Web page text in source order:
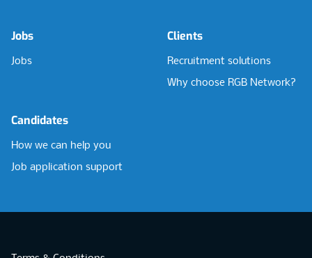
Jobs
Jobs
Clients
Recruitment solutions
Why choose RGB Network?
Candidates
How we can help you
Job application support